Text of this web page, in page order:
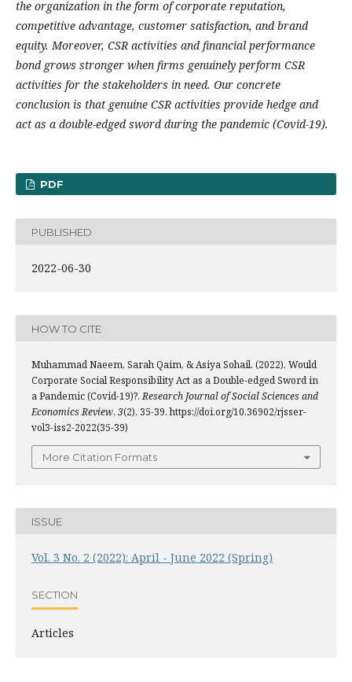
the organization in the form of corporate reputation,
competitive advantage, customer satisfaction, and brand
equity. Moreover, CSR activities and financial performance
bond grows stronger when firms genuinely perform CSR
activities for the stakeholders in need. Our concrete
conclusion is that genuine CSR activities provide hedge and
act as a double-edged sword during the pandemic (Covid-19).
PDF
PUBLISHED
2022-06-30
HOW TO CITE
Muhammad Naeem, Sarah Qaim, & Asiya Sohail. (2022). Would
Corporate Social Responsibility Act as a Double-edged Sword in
a Pandemic (Covid-19)?.Research Journal of Social Sciences and
Economics Review, 3(2), 35-39. https://doi.org/10.36902/rjsser-
vol3-iss2-2022(35-39)
More Citation Formats
ISSUE
Vol. 3 No. 2 (2022): April - June 2022 (Spring)
SECTION
Articles